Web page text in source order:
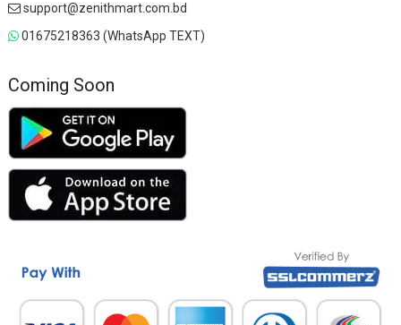
support@zenithmart.com.bd
01675218363 (WhatsApp TEXT)
Coming Soon